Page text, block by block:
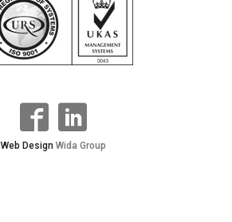
Web Design Wida Group